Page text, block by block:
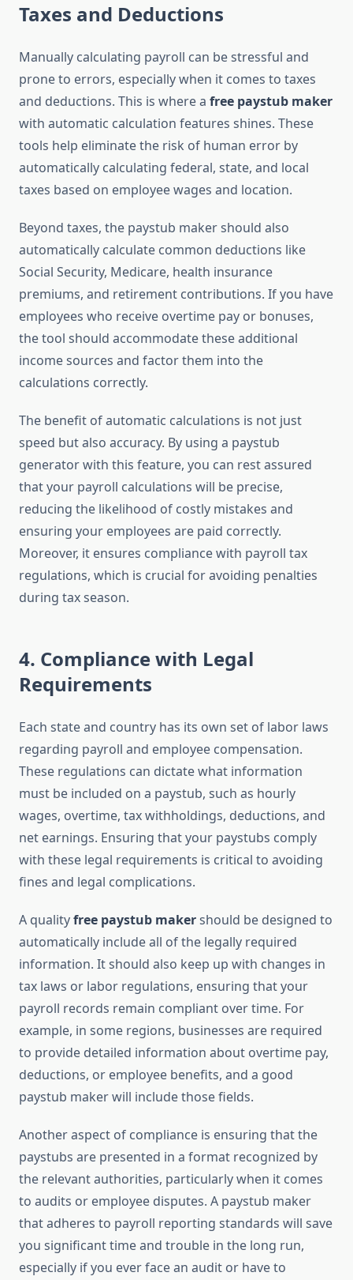
Taxes and Deductions
Manually calculating payroll can be stressful and
prone to errors, especially when it comes to taxes
and deductions. This is where a free paystub maker
with automatic calculation features shines. These
tools help eliminate the risk of human error by
automatically calculating federal, state, and local
taxes based on employee wages and location.
Beyond taxes, the paystub maker should also
automatically calculate common deductions like
Social Security, Medicare, health insurance
premiums, and retirement contributions. If you have
employees who receive overtime pay or bonuses,
the tool should accommodate these additional
income sources and factor them into the
calculations correctly.
The benefit of automatic calculations is not just
speed but also accuracy. By using a paystub
generator with this feature, you can rest assured
that your payroll calculations will be precise,
reducing the likelihood of costly mistakes and
ensuring your employees are paid correctly.
Moreover, it ensures compliance with payroll tax
regulations, which is crucial for avoiding penalties
during tax season.
4. Compliance with Legal
Requirements
Each state and country has its own set of labor laws
regarding payroll and employee compensation.
These regulations can dictate what information
must be included on a paystub, such as hourly
wages, overtime, tax withholdings, deductions, and
net earnings. Ensuring that your paystubs comply
with these legal requirements is critical to avoiding
fines and legal complications.
A qualityfree paystub makershould be designed to
automatically include all of the legally required
information. It should also keep up with changes in
tax laws or labor regulations, ensuring that your
payroll records remain compliant over time. For
example, in some regions, businesses are required
to provide detailed information about overtime pay,
deductions, or employee benefits, and a good
paystub maker will include those fields.
Another aspect of compliance is ensuring that the
paystubs are presented in a format recognized by
the relevant authorities, particularly when it comes
to audits or employee disputes. A paystub maker
that adheres to payroll reporting standards will save
you significant time and trouble in the long run,
especially if you ever face an audit or have to